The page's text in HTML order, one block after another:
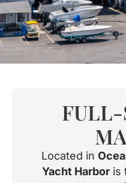
FULL-
Located in
Yacht Harboris